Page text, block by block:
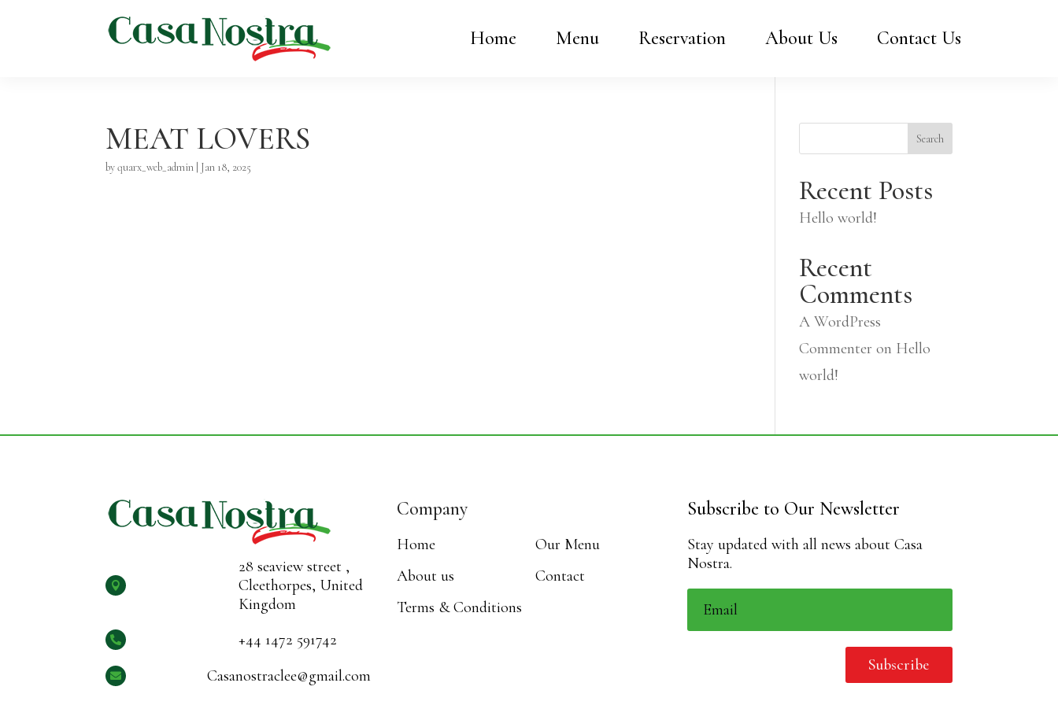
Home Menu Reservation About Us Contact Us
MEAT LOVERS
byquarx_web_admin Jan 18, 2025
Search
Recent Posts
Hello world!
Recent
Comments
A WordPress
Commenter on Hello
world!

28 seaview street ,
Cleethorpes, United
Kingdom
 +44 1472 591742
 Casanostraclee@gmail.com
Company
Home
Our Menu
About us
Contact
Terms & Conditions
Subscribe to Our Newsletter
Stay updated with all news about Casa
Nostra.
Subscribe